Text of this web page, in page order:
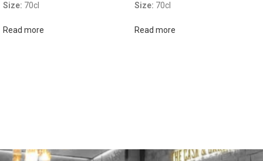
Size: 70cl
Read more
Size: 70cl
Read more